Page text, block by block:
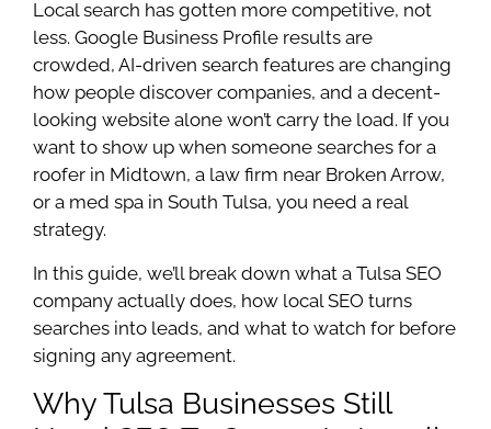
Local search has gotten more competitive, not
less. Google Business Profile results are
crowded, AI-driven search features are changing
how people discover companies, and a decent-
looking website alone won’t carry the load. If you
want to show up when someone searches for a
roofer in Midtown, a law firm near Broken Arrow,
or a med spa in South Tulsa, you need a real
strategy.
In this guide, we’ll break down what a Tulsa SEO
company actually does, how local SEO turns
searches into leads, and what to watch for before
signing any agreement.
Why Tulsa Businesses Still